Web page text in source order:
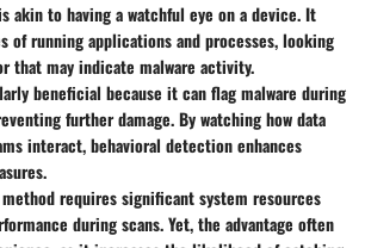
akin to having a watchful eye on a device. It
running applications and processes, looking
that may indicate malware activity.
beneficial because it can flag malware during
further damage. By watching how data
interact, behavioral detection enhances
requires significant system resources
during scans. Yet, the advantage often